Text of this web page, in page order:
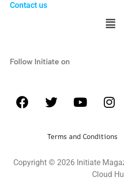
Contact us
Follow Initiate on
Terms and
Copyright © 2026 Initiate
Cloud